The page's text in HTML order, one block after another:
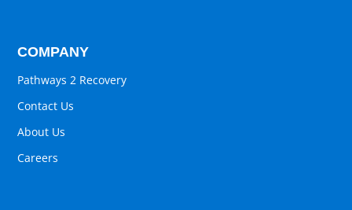
COMPANY
Pathways 2 Recovery
Contact Us
About Us
Careers